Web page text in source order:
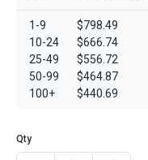
1-9
10-24
25-49
50-99
100+
$798.49
$666.74
$556.72
$464.87
$440.69